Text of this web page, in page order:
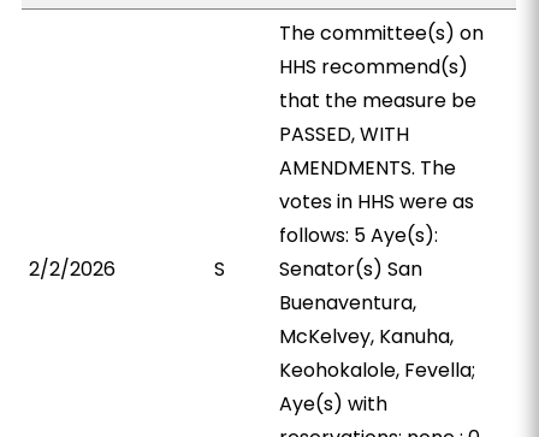
2/2/2026 S
The committee(s) on
HHS recommend(s)
that the measure be
PASSED, WITH
AMENDMENTS. The
votes in HHS were as
follows: 5 Aye(s):
Senator(s) San
Buenaventura,
McKelvey, Kanuha,
Keohokalole, Fevella;
Aye(s) with